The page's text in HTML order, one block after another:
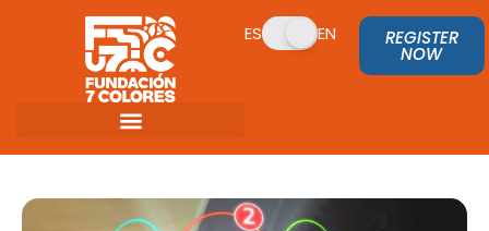
ES EN REGISTER
NOW